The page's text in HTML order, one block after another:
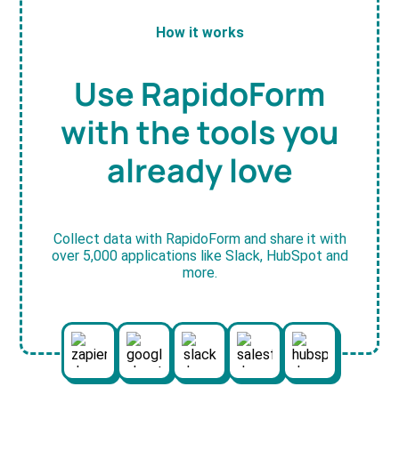
How it works
Use RapidoForm
with the tools you
already love
Collect data with RapidoForm and share it with
over 5,000 applications like Slack, HubSpot and
more.